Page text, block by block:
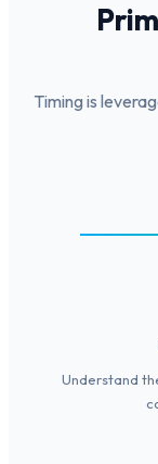
Timing is
Understand